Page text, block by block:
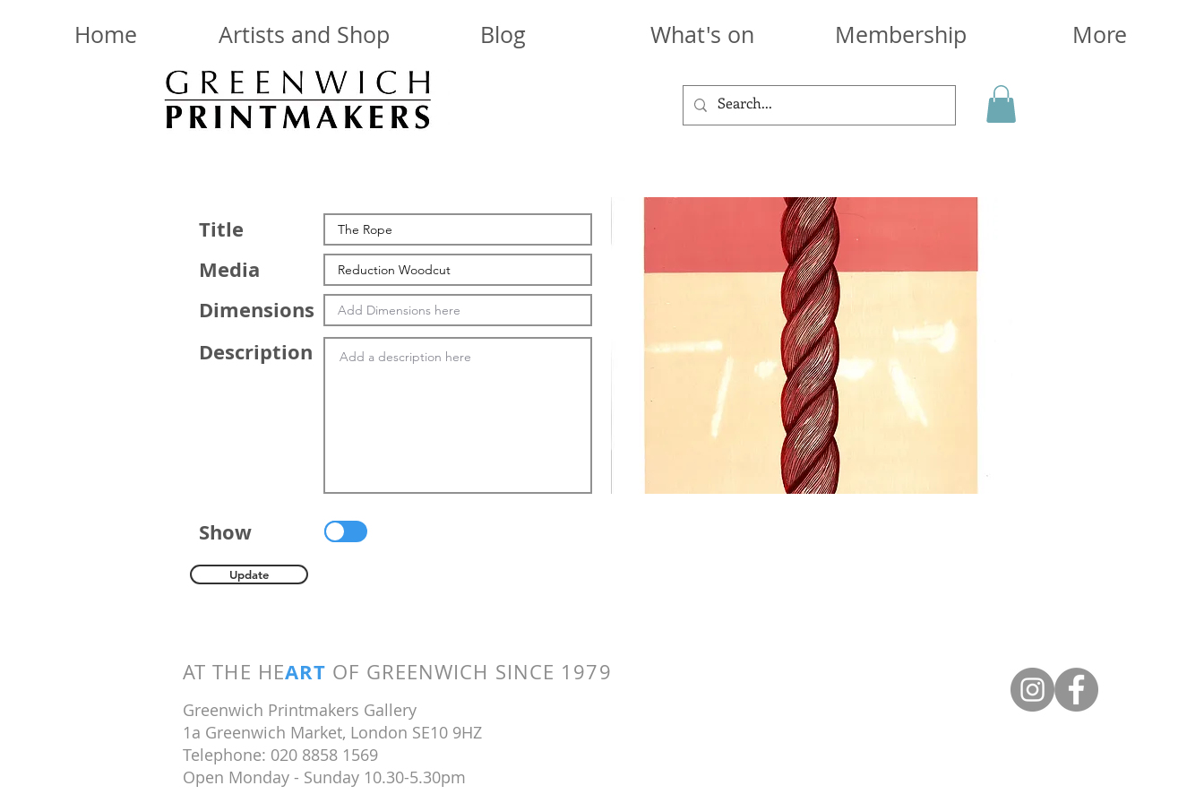
Home Artists and Shop Blog What's on Membership More
Title
Media
Dimensions
Description
Show
Update
AT THE HEART OF GREENWICH SINCE 1979
Greenwich Printmakers Gallery
1a Greenwich Market, London SE10 9HZ
Telephone: 020 8858 1569
Open Monday - Sunday 10.30-5.30pm